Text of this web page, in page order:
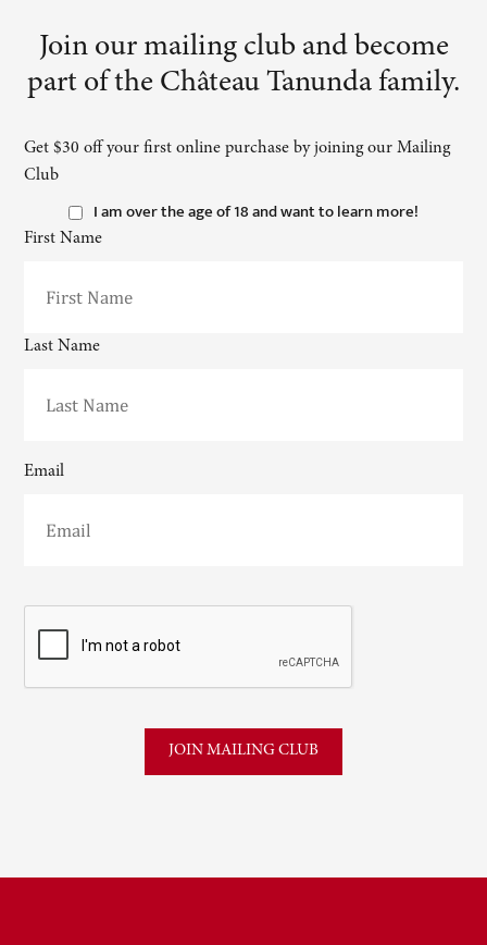
Join our mailing club and become
part of the Château Tanunda family.
Get $30 off your first online purchase by joining our Mailing
Club
I am over the age of 18 and want to learn more!
First Name
Last Name
Email